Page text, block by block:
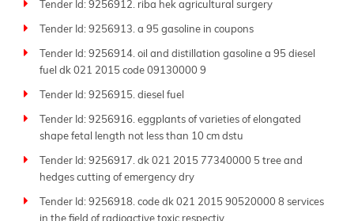
Tender Id: 9256912. riba hek agricultural surgery
Tender Id: 9256913. a 95 gasoline in coupons
Tender Id: 9256914. oil and distillation gasoline a 95 diesel
fuel dk 021 2015 code 09130000 9
Tender Id: 9256915. diesel fuel
Tender Id: 9256916. eggplants of varieties of elongated
shape fetal length not less than 10 cm dstu
Tender Id: 9256917. dk 021 2015 77340000 5 tree and
hedges cutting of emergency dry
Tender Id: 9256918. code dk 021 2015 90520000 8 services